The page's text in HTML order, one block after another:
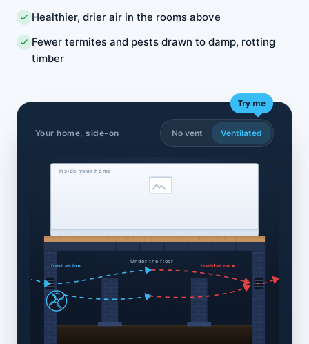
Healthier, drier air in the rooms above
Fewer termites and pests drawn to damp, rotting
timber
Your home, side-on
Try me
No vent Ventilated
Inside your home
Under the floor
fresh air in ▸ humid air out ▸